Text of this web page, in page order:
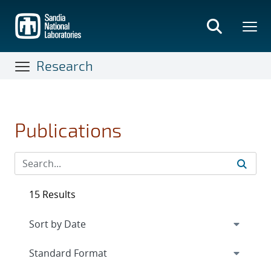
main
content
Research
Publications
15 Results